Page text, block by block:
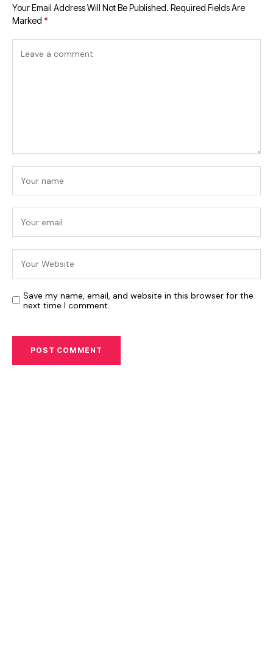
Your Email Address Will Not Be Published. Required Fields Are
Marked *
Save my name, email, and website in this browser for the
next time I comment.